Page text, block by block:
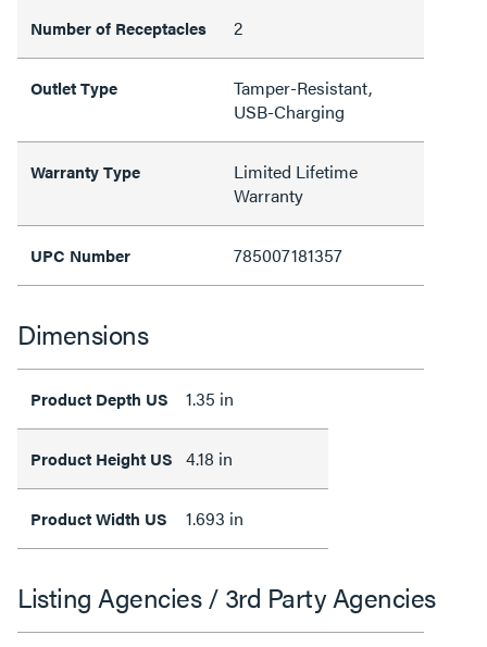
Number of Receptacles 2
Outlet Type
Tamper-Resistant,
USB-Charging
Warranty Type
Limited Lifetime
Warranty
UPC Number 785007181357
Dimensions
Product Depth US 1.35 in
Product Height US 4.18 in
Product Width US 1.693 in
Listing Agencies / 3rd Party Agencies